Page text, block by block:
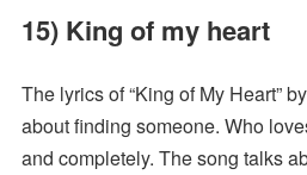
15) King of my heart
The lyrics of “King of My Heart”
about finding someone. Who
and completely. The song talks